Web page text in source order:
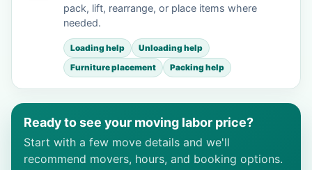
pack, lift, rearrange, or place items where
needed.
Loading help
Unloading help
Furniture placement
Packing help
Ready to see your moving labor price?
Start with a few move details and we'll
recommend movers, hours, and booking options.